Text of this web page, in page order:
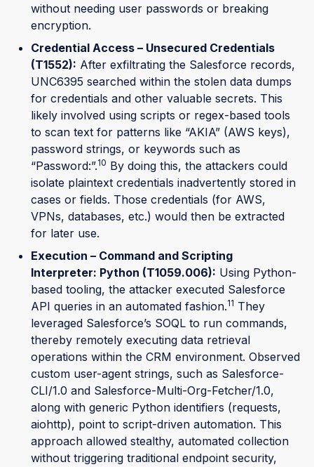
without needing user passwords or breaking
encryption.
Credential Access – Unsecured Credentials
(T1552): After exfiltrating the Salesforce records,
UNC6395 searched within the stolen data dumps
for credentials and other valuable secrets. This
likely involved using scripts or regex-based tools
to scan text for patterns like “AKIA” (AWS keys),
password strings, or keywords such as
“Password:”.10 By doing this, the attackers could
isolate plaintext credentials inadvertently stored in
cases or fields. Those credentials (for AWS,
VPNs, databases, etc.) would then be extracted
for later use.
Execution – Command and Scripting
Interpreter: Python (T1059.006): Using Python-
based tooling, the attacker executed Salesforce
API queries in an automated fashion.11 They
leveraged Salesforce’s SOQL to run commands,
thereby remotely executing data retrieval
operations within the CRM environment. Observed
custom user-agent strings, such as Salesforce-
CLI/1.0 and Salesforce-Multi-Org-Fetcher/1.0,
along with generic Python identifiers (requests,
aiohttp), point to script-driven automation. This
approach allowed stealthy, automated collection
without triggering traditional endpoint security,